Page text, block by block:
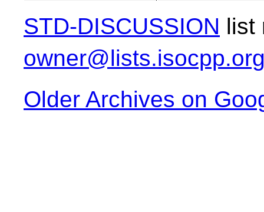
STD-DISCUSSION list
Older Archives on